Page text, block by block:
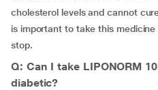
cholesterol levels and cannot
is important to take this
stop.
Q: Can I take LIPONORM
diabetic?